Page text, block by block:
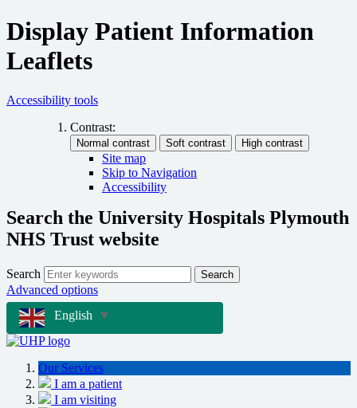
Display Patient Information
Leaflets
Accessibility tools
Contrast:
Site map
Skip to Navigation
Accessibility
Search the University Hospitals Plymouth
NHS Trust website
Search Search
Advanced options
English
▼
Our Services
I am a patient
I am visiting